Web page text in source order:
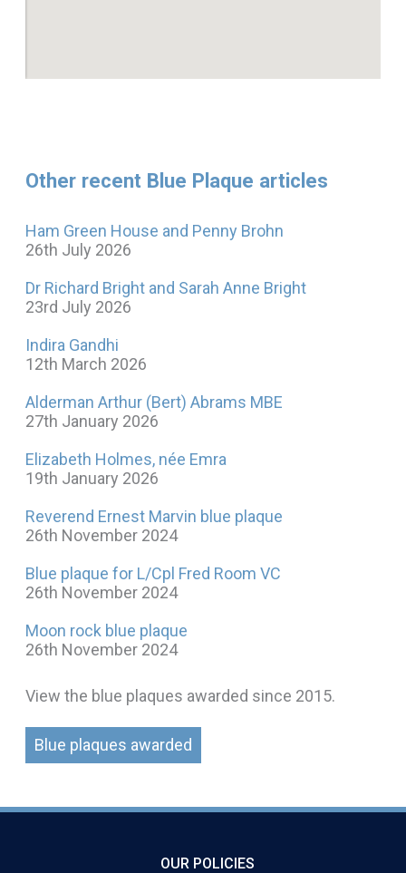
Other recent Blue Plaque articles
Ham Green House and Penny Brohn
26th July 2026
Dr Richard Bright and Sarah Anne Bright
23rd July 2026
Indira Gandhi
12th March 2026
Alderman Arthur (Bert) Abrams MBE
27th January 2026
Elizabeth Holmes, née Emra
19th January 2026
Reverend Ernest Marvin blue plaque
26th November 2024
Blue plaque for L/Cpl Fred Room VC
26th November 2024
Moon rock blue plaque
26th November 2024
View the blue plaques awarded since 2015.
Blue plaques awarded
OUR POLICIES